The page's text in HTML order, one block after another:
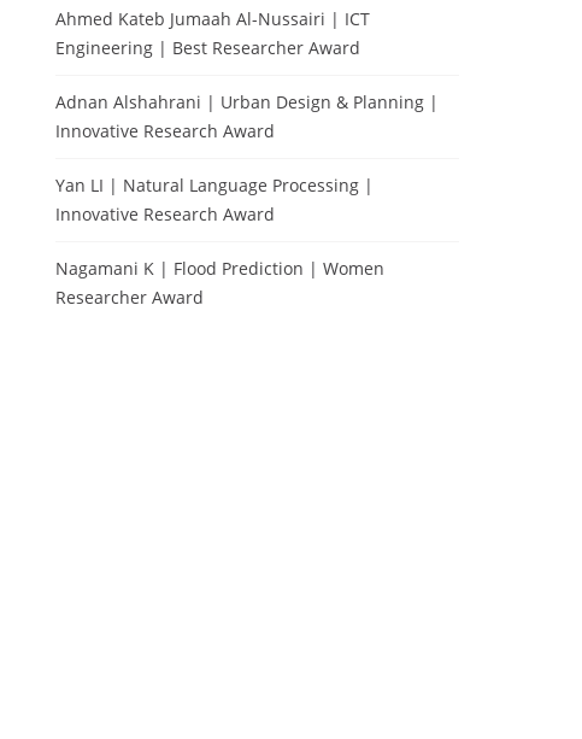
Ahmed Kateb Jumaah Al-Nussairi | ICT
Engineering | Best Researcher Award
Adnan Alshahrani | Urban Design & Planning |
Innovative Research Award
Yan LI | Natural Language Processing |
Innovative Research Award
Nagamani K | Flood Prediction | Women
Researcher Award